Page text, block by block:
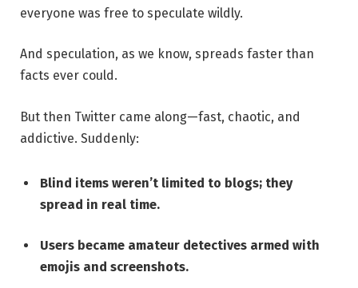
everyone was free to speculate wildly.
And speculation, as we know, spreads faster than
facts ever could.
But then Twitter came along—fast, chaotic, and
addictive. Suddenly:
Blind items weren’t limited to blogs; they
spread in real time.
Users became amateur detectives armed with
emojis and screenshots.